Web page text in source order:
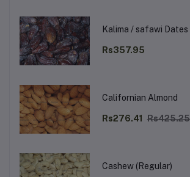
Kalima / safawi
Rs357.95
Californian Almond
Rs276.41
Cashew (Regular)